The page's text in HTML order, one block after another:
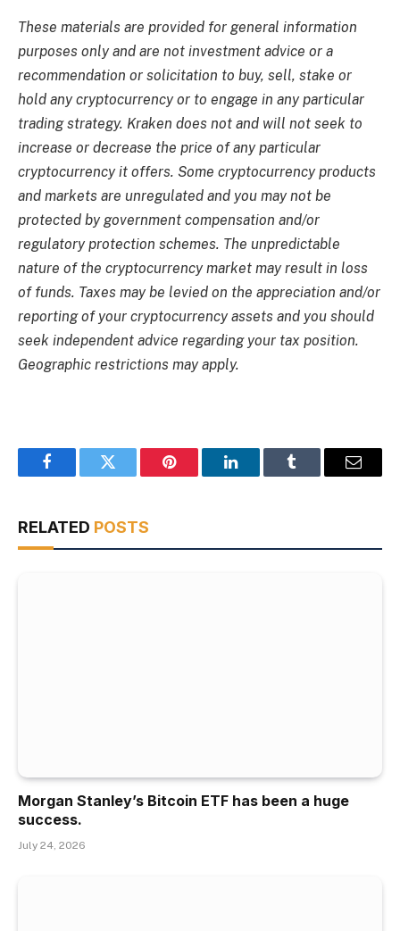
These materials are provided for general information
purposes only and are not investment advice or a
recommendation or solicitation to buy, sell, stake or
hold any cryptocurrency or to engage in any particular
trading strategy. Kraken does not and will not seek to
increase or decrease the price of any particular
cryptocurrency it offers. Some cryptocurrency products
and markets are unregulated and you may not be
protected by government compensation and/or
regulatory protection schemes. The unpredictable
nature of the cryptocurrency market may result in loss
of funds. Taxes may be levied on the appreciation and/or
reporting of your cryptocurrency assets and you should
seek independent advice regarding your tax position.
Geographic restrictions may apply.
FacebookTwitter Pinterest LinkedInTumblr Email
RELATED POSTS
Morgan Stanley’s Bitcoin ETF has been a huge
success.
July 24, 2026